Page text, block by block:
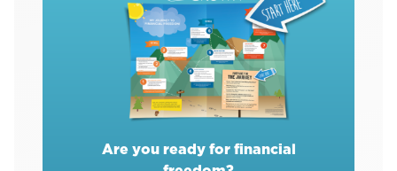
Are you ready for financial